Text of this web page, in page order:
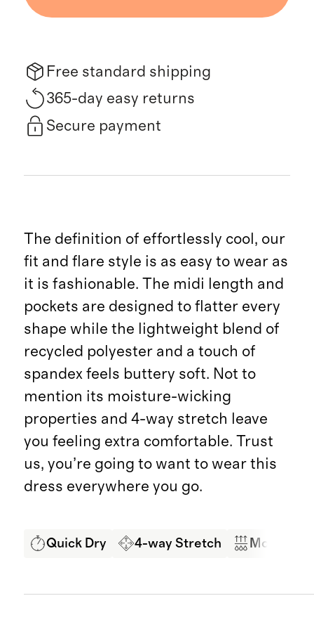
Free standard shipping
365-day easy returns
Secure payment
The definition of effortlessly cool, our
fit and flare style is as easy to wear as
it is fashionable. The midi length and
pockets are designed to flatter every
shape while the lightweight blend of
recycled polyester and a touch of
spandex feels buttery soft. Not to
mention its moisture-wicking
properties and 4-way stretch leave
you feeling extra comfortable. Trust
us, you’re going to want to wear this
dress everywhere you go.
Quick Dry 4-way Stretch Moisture